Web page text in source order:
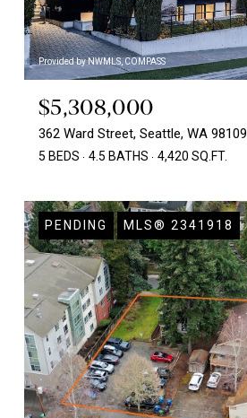
Provided by NWMLS, COMPASS
$5,308,000
362 Ward Street, Seattle, WA 98109
5 BEDS 4.5 BATHS 4,420 SQ.FT.
PENDING MLS® 2341918